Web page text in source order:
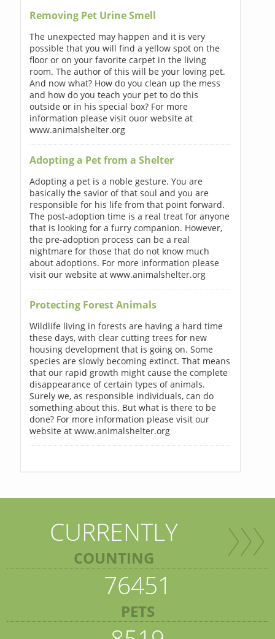
Removing Pet Urine Smell
The unexpected may happen and it is very
possible that you will find a yellow spot on the
floor or on your favorite carpet in the living
room. The author of this will be your loving pet.
And now what? How do you clean up the mess
and how do you teach your pet to do this
outside or in his special box? For more
information please visit ouor website at
www.animalshelter.org
Adopting a Pet from a Shelter
Adopting a pet is a noble gesture. You are
basically the savior of that soul and you are
responsible for his life from that point forward.
The post-adoption time is a real treat for anyone
that is looking for a furry companion. However,
the pre-adoption process can be a real
nightmare for those that do not know much
about adoptions. For more information please
visit our website at www.animalshelter.org
Protecting Forest Animals
Wildlife living in forests are having a hard time
these days, with clear cutting trees for new
housing development that is going on. Some
species are slowly becoming extinct. That means
that our rapid growth might cause the complete
disappearance of certain types of animals.
Surely we, as responsible individuals, can do
something about this. But what is there to be
done? For more information please visit our
website at www.animalshelter.org
CURRENTLY
COUNTING
76451
PETS